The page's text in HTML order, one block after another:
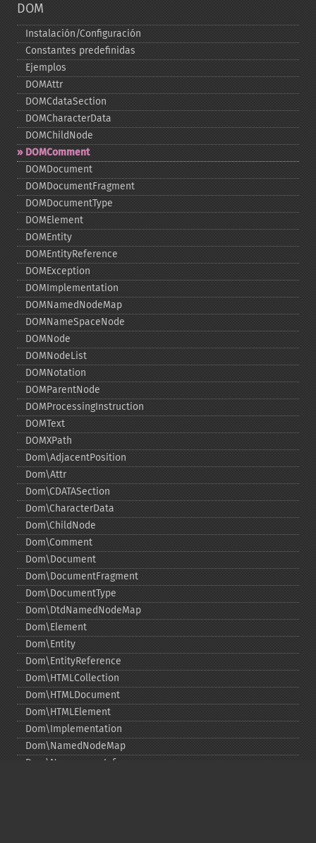
DOM
Instalación/Configuración
Constantes predefinidas
Ejemplos
DOMAttr
DOMCdataSection
DOMCharacterData
DOMChildNode
DOMComment
DOMDocument
DOMDocumentFragment
DOMDocumentType
DOMElement
DOMEntity
DOMEntityReference
DOMException
DOMImplementation
DOMNamedNodeMap
DOMNameSpaceNode
DOMNode
DOMNodeList
DOMNotation
DOMParentNode
DOMProcessingInstruction
DOMText
DOMXPath
Dom\AdjacentPosition
Dom\Attr
Dom\CDATASection
Dom\CharacterData
Dom\ChildNode
Dom\Comment
Dom\Document
Dom\DocumentFragment
Dom\DocumentType
Dom\DtdNamedNodeMap
Dom\Element
Dom\Entity
Dom\EntityReference
Dom\HTMLCollection
Dom\HTMLDocument
Dom\HTMLElement
Dom\Implementation
Dom\NamedNodeMap
Dom\NamespaceInfo